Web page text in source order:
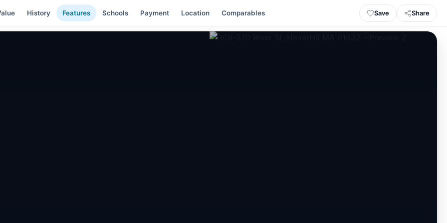
History Features Schools Payment Location Comparables Save Share